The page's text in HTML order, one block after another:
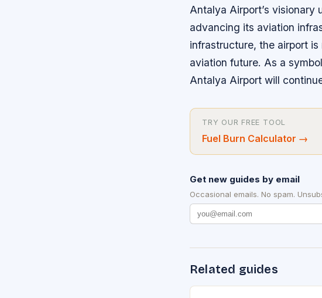
Antalya Airport’s visionary
advancing its aviation
infrastructure, the airport is
aviation future. As a
Antalya Airport will
TRY OUR FREE TOOL
Fuel Burn Calculator →
Get new guides by email
Occasional emails. No spam.
Related guides